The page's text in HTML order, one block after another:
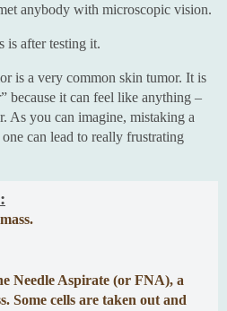
anybody with microscopic vision.
is after testing it.
is a very common skin tumor. It is
because it can feel like anything –
As you can imagine, mistaking a
can lead to really frustrating
Needle Aspirate (or FNA), a
Some cells are taken out and